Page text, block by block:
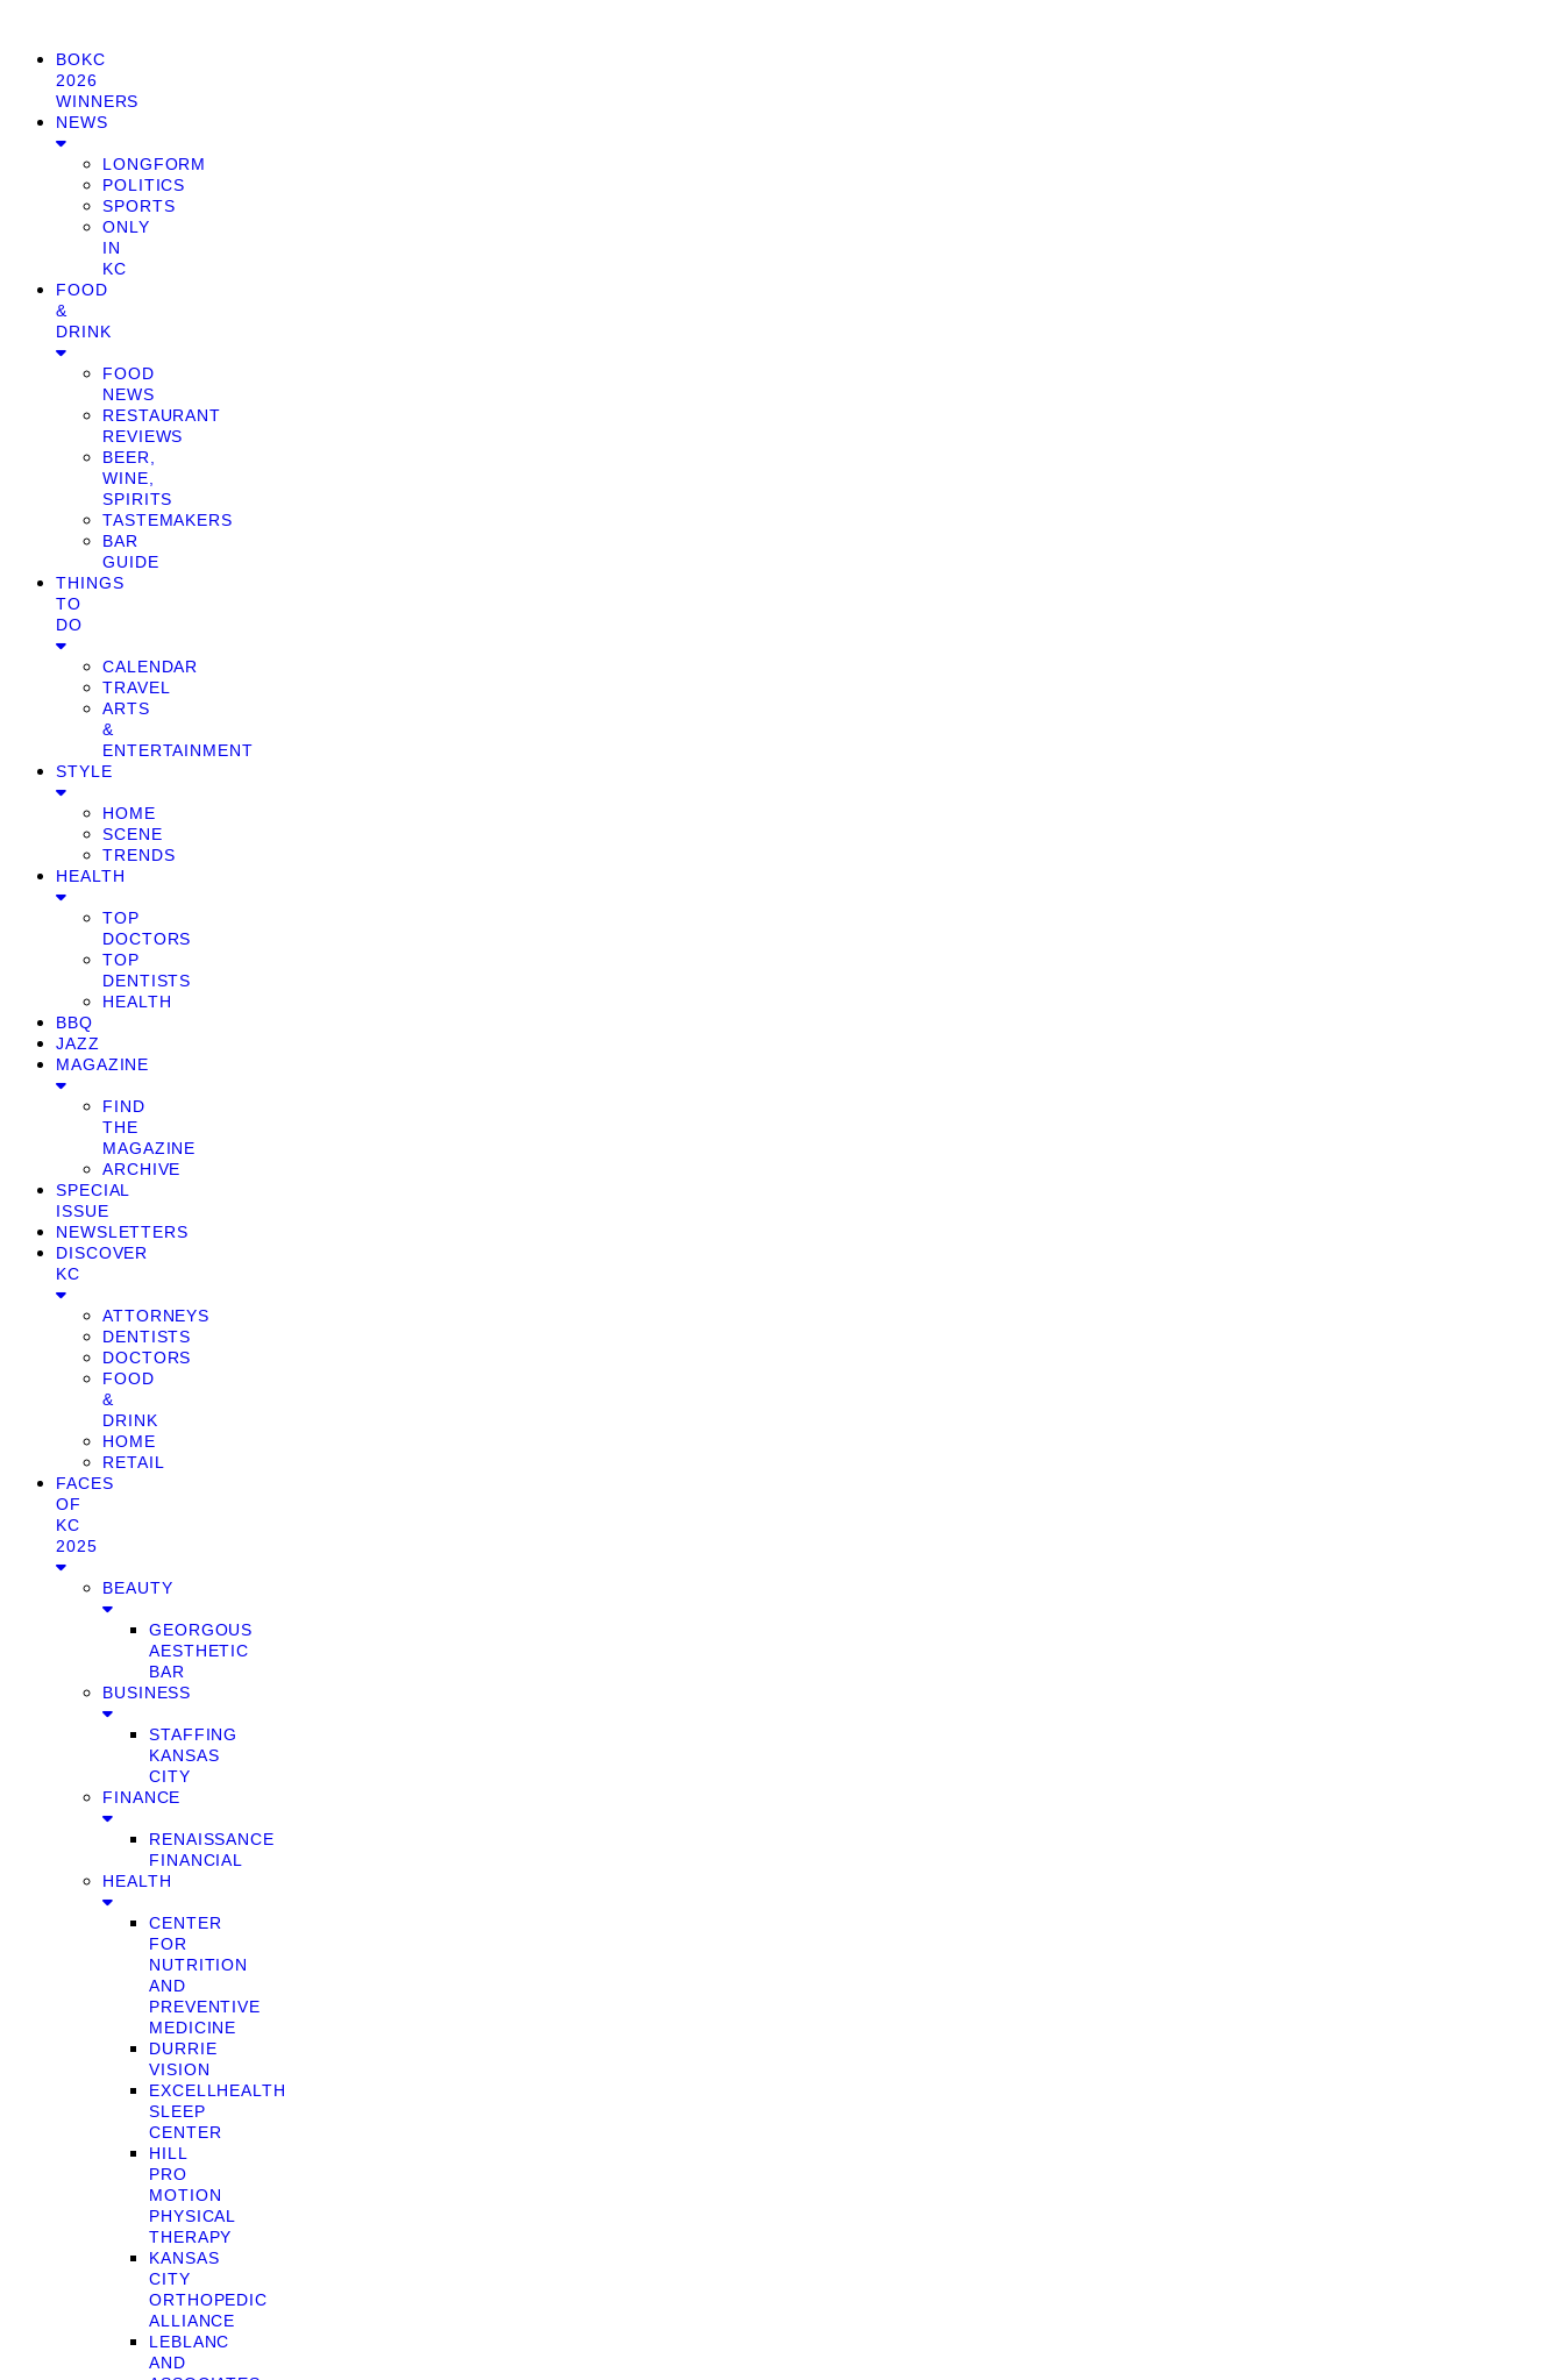
BOKC
2026
WINNERS
NEWS
LONGFORM
POLITICS
SPORTS
ONLY
IN
KC
FOOD
&
DRINK
FOOD
NEWS
RESTAURANT
REVIEWS
BEER,
WINE,
SPIRITS
TASTEMAKERS
BAR
GUIDE
THINGS
TO
DO
CALENDAR
TRAVEL
ARTS
&
ENTERTAINMENT
STYLE
HOME
SCENE
TRENDS
HEALTH
TOP
DOCTORS
TOP
DENTISTS
HEALTH
BBQ
JAZZ
MAGAZINE
FIND
THE
MAGAZINE
ARCHIVE
SPECIAL
ISSUE
NEWSLETTERS
DISCOVER
KC
ATTORNEYS
DENTISTS
DOCTORS
FOOD
&
DRINK
HOME
RETAIL
FACES
OF
KC
2025
BEAUTY
GEORGOUS
AESTHETIC
BAR
BUSINESS
STAFFING
KANSAS
CITY
FINANCE
RENAISSANCE
FINANCIAL
HEALTH
CENTER
FOR
NUTRITION
AND
PREVENTIVE
MEDICINE
DURRIE
VISION
EXCELLHEALTH
SLEEP
CENTER
HILL
PRO
MOTION
PHYSICAL
THERAPY
KANSAS
CITY
ORTHOPEDIC
ALLIANCE
LEBLANC
AND